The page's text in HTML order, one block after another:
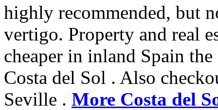
highly recommended, but
vertigo. Property and real
cheaper in inland Spain
Costa del Sol . Also
Seville . More Costa del